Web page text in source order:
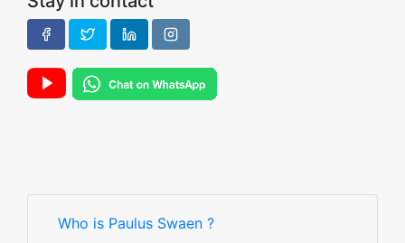
Who is Paulus Swaen ?